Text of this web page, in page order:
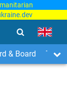
& Board Time